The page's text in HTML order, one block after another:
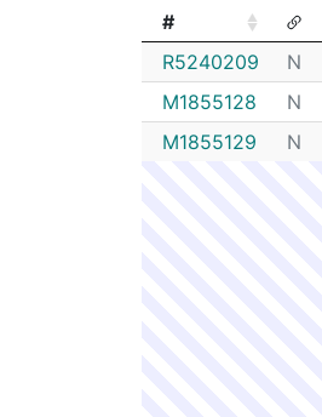
2069095
#
#
R5240209 N
M1855128
N
M1855129
N